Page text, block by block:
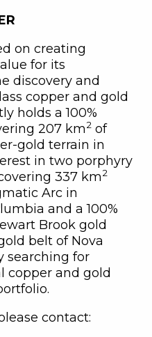
on creating
for its
discovery and
copper and gold
holds a 100%
207 km2 of
gold terrain in
in two porphyry
337 km2
Arc in
and a 100%
Brook gold
belt of Nova
searching for
copper and gold
contact:
consent
in all
Inc.